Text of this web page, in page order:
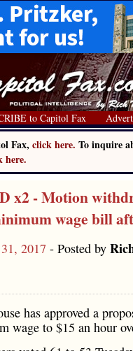
to Capitol Fax
Fax, click here. To inquire
here.
x2 - Motion
wage bill
2017 - Posted by
has approved a
wage to $15 an hour